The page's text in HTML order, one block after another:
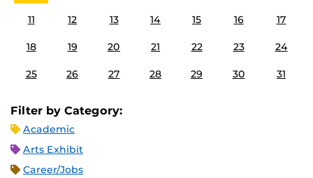
11 12 13 14 15 16 17
18 19 20 21 22 23 24
25 26 27 28 29 30 31
Filter by Category:
Academic
Arts Exhibit
Career/Jobs